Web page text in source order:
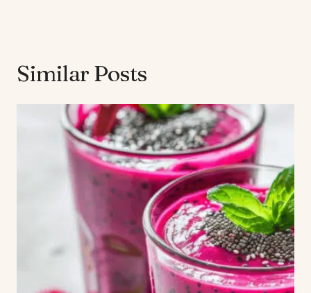
Similar Posts